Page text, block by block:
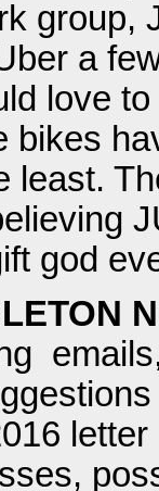
group,
a
love
bikes
least.
god